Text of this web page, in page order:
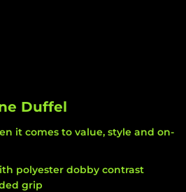
Duffel
it comes to value, style and on-
polyester dobby contrast
grip